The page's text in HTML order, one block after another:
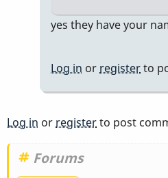
In
they
have
yes they have your
Log in or registerto
Log in or registerto post
Forums